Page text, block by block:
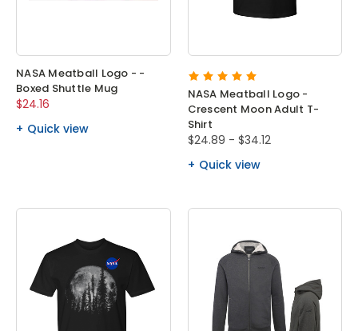
NASA Meatball Logo - -
Boxed Shuttle Mug
$24.16
Quick view
NASA Meatball Logo -
Crescent Moon Adult T-
Shirt
$24.89 - $34.12
Quick view